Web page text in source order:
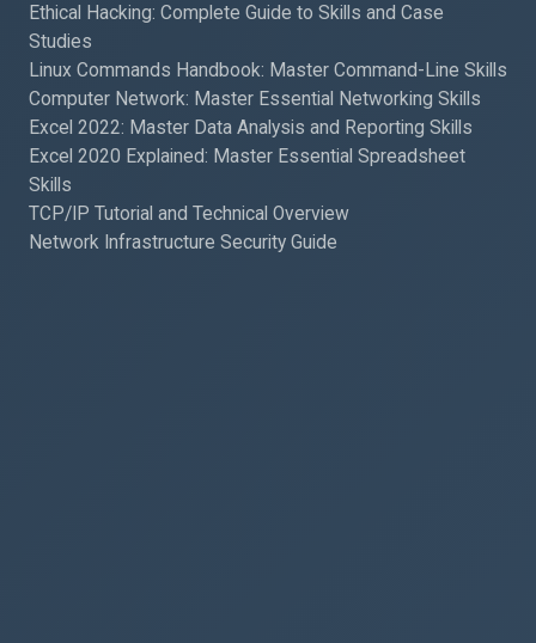
Ethical Hacking: Complete Guide to Skills and Case
Studies
Linux Commands Handbook: Master Command-Line Skills
Computer Network: Master Essential Networking Skills
Excel 2022: Master Data Analysis and Reporting Skills
Excel 2020 Explained: Master Essential Spreadsheet
Skills
TCP/IP Tutorial and Technical Overview
Network Infrastructure Security Guide